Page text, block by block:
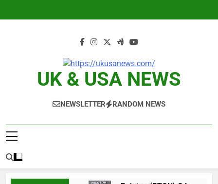
UK & USA NEWS
NEWSLETTER RANDOM NEWS